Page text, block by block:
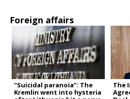
Foreign affairs
“Suicidal paranoia”: The
Kremlin went into hysteria
The